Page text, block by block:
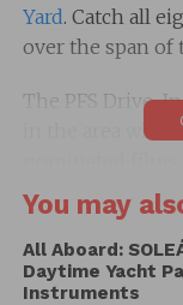
Yard. Catch all
over the span of
The PFS Drive-
in the area
all the films from
the Vehicle Pass
Members), on
admission for
You may
All Aboard:
Daytime Yacht
Instruments